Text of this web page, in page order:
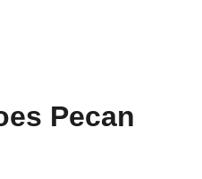
Pecan